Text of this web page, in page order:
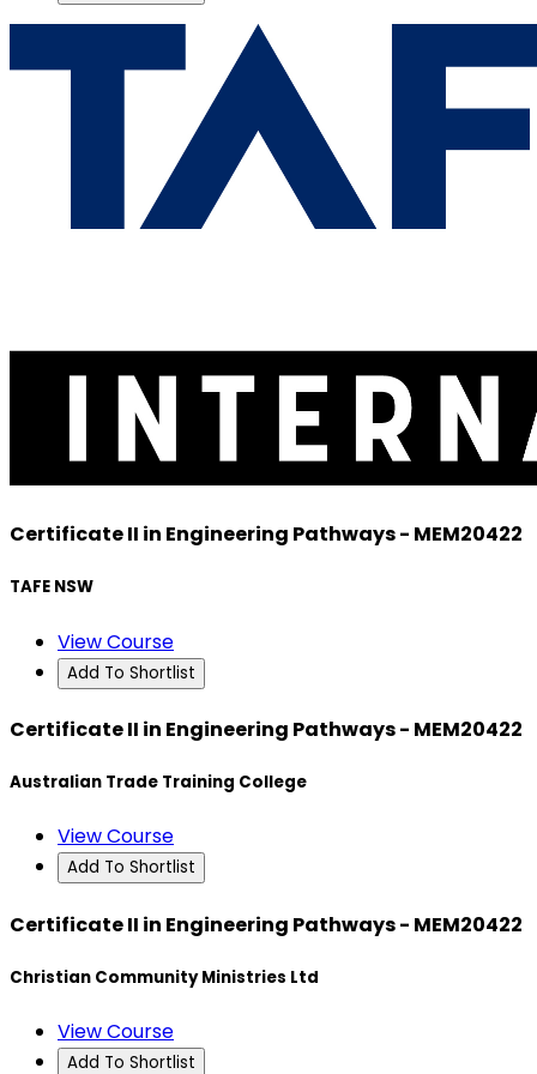
Certificate II in Engineering Pathways - MEM20422
TAFE NSW
View Course
Add To Shortlist
Certificate II in Engineering Pathways - MEM20422
Australian Trade Training College
View Course
Add To Shortlist
Certificate II in Engineering Pathways - MEM20422
Christian Community Ministries Ltd
View Course
Add To Shortlist